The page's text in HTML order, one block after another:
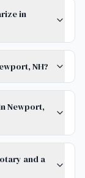
in
NH?
Newport,
and a